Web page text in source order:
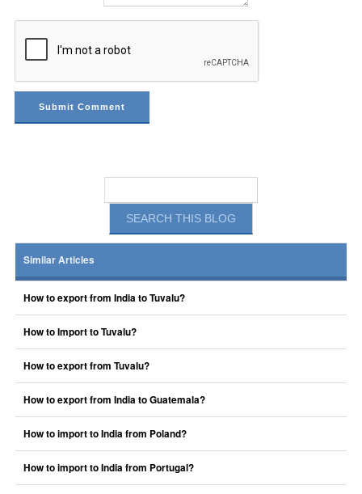
Similar Articles
How to export from India to Tuvalu?
How to Import to Tuvalu?
How to export from Tuvalu?
How to export from India to Guatemala?
How to import to India from Poland?
How to import to India from Portugal?